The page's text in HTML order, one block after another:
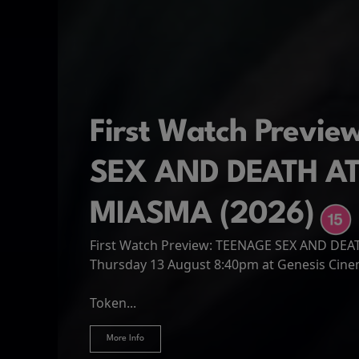
Spider-Man: Brand
now an adult living entirely alone,...
More Info
First Watch
SEX AND DEATH
MIASMA (2026)
First Watch Preview: TEENAGE SEX AND
Thursday 13 August 8:40pm at Genesis
Token...
More Info
The Odyssey
journey home following the Trojan War.
More Info
Hire Our Spaces
More Info